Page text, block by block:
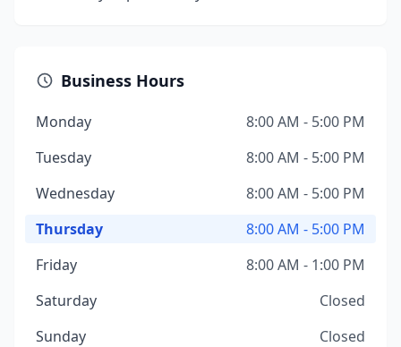
Business Hours
Monday
8:00 AM - 5:00 PM
Tuesday
8:00 AM - 5:00 PM
Wednesday
8:00 AM - 5:00 PM
Thursday
8:00 AM - 5:00 PM
Friday
8:00 AM - 1:00 PM
Saturday
Closed
Sunday
Closed